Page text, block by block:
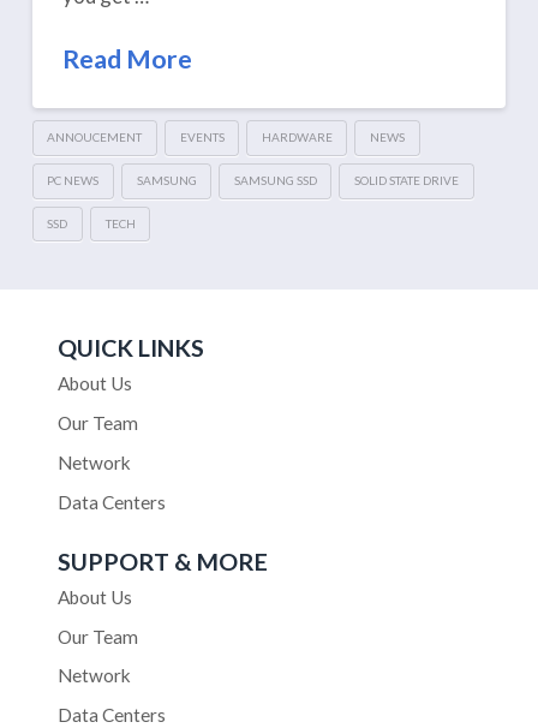
Read More
ANNOUCEMENT EVENTS HARDWARE NEWS
PC NEWS SAMSUNG SAMSUNG SSD SOLID STATE DRIVE
SSD TECH
QUICK LINKS
About Us
Our Team
Network
Data Centers
SUPPORT & MORE
About Us
Our Team
Network
Data Centers